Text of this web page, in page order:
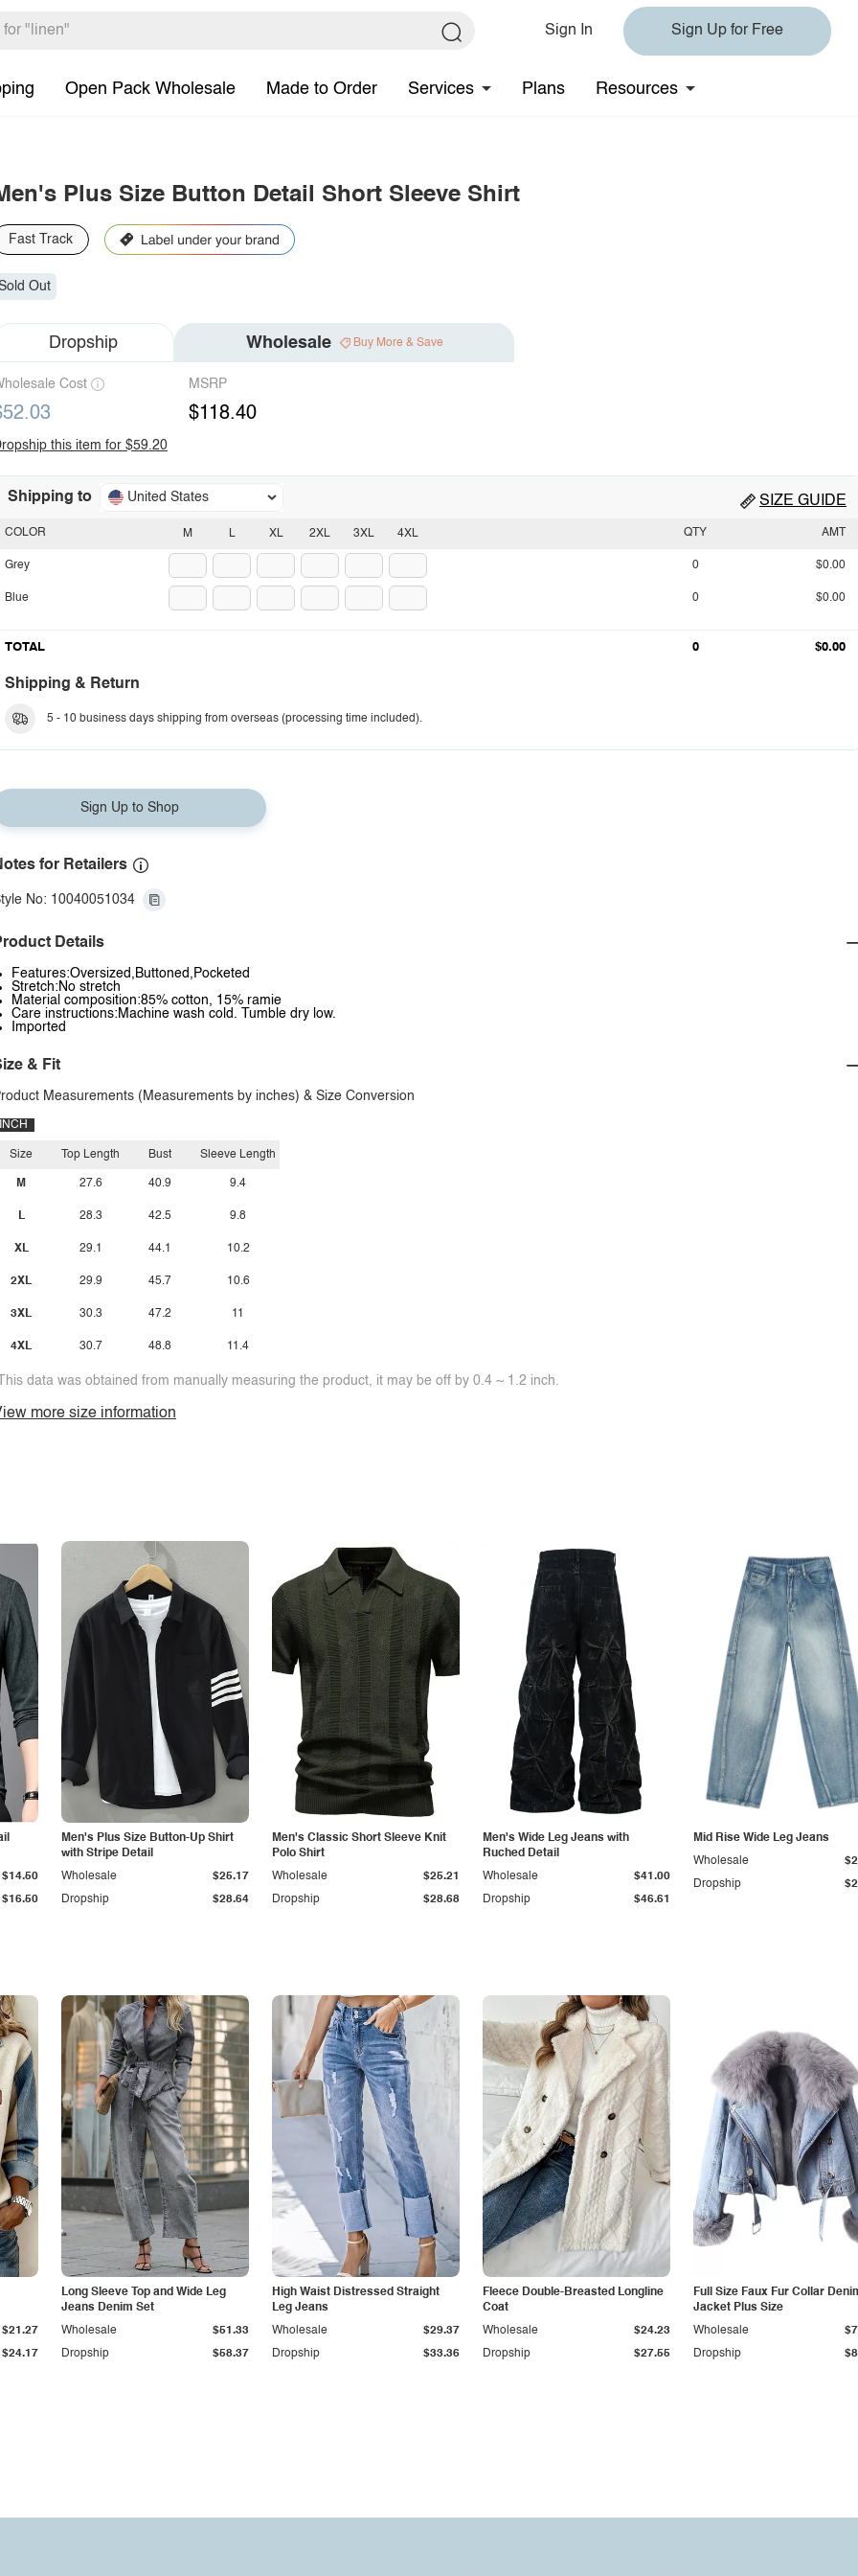
Sign In Sign Up for Free
Open Pack Wholesale Made to Order Services Plans Resources
Plus Size Button Detail Short Sleeve Shirt
Fast Track
Out
Dropship Wholesale Buy More & Save
Cost MSRP
$118.40
this item for $59.20
Shipping to United States SIZE GUIDE
M L XL 2XL 3XL 4XL
COLOR
Grey
Blue
QTY AMT
0 $0.00
0 $0.00
TOTAL 0 $0.00
Shipping & Return
5 - 10 business days shipping from overseas (processing time included).
Sign Up to Shop
for Retailers
No: 10040051034
Details
Features:Oversized,Buttoned,Pocketed
Stretch:No stretch
Material composition:85% cotton, 15% ramie
Care instructions:Machine wash cold. Tumble dry low.
Imported
& Fit
Measurements (Measurements by inches) & Size Conversion
INCH
Size
M
L
XL
2XL
3XL
4XL
Top Length
27.6
28.3
29.1
29.9
30.3
30.7
Bust
40.9
42.5
44.1
45.7
47.2
48.8
Sleeve Length
9.4
9.8
10.2
10.6
11
11.4
data was obtained from manually measuring the product, it may be off by 0.4 ~ 1.2 inch.
more size information
$16.50
$14.50
Men's Plus Size Button-Up Shirt
with Stripe Detail
Dropship $28.64
Wholesale $25.17
Men's Classic Short Sleeve Knit
Polo Shirt
Dropship $28.68
Wholesale $25.21
Men's Wide Leg Jeans with
Ruched Detail
Dropship $46.61
Wholesale $41.00
Mid Rise Wide Leg Jeans
Dropship
Wholesale
$24.17
$21.27
Long Sleeve Top and Wide Leg
Jeans Denim Set
Dropship $58.37
Wholesale $51.33
High Waist Distressed Straight
Leg Jeans
Dropship $33.36
Wholesale $29.37
Fleece Double-Breasted Longline
Coat
Dropship $27.55
Wholesale $24.23
Full Size Faux Fur Collar
Jacket Plus Size
Dropship
Wholesale